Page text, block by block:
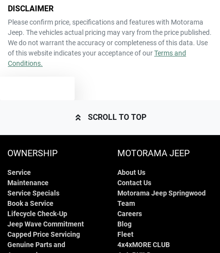
DISCLAIMER
Please confirm price, specifications and features with Motorama
Jeep. The vehicles actual pricing may vary from the price published.
We do not warrant the accuracy or completeness of this data. Use
of this website indicates your acceptance of ourTerms and
Conditions.
SCROLL TO TOP
OWNERSHIP
Service
Maintenance
Service Specials
Book a Service
Lifecycle Check-Up
Jeep Wave Commitment
Capped Price Servicing
Genuine Parts and
MOTORAMA JEEP
About Us
Contact Us
Motorama Jeep Springwood
Team
Careers
Blog
Fleet
4x4xMORE CLUB